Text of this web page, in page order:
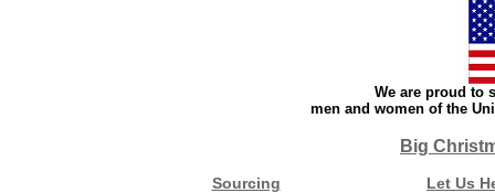
We are proud to
men and women of the
Big
Sourcing Let Us